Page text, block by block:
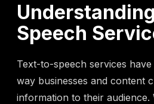
Speech
Text-to-speech services
way businesses and content
information to their audience.